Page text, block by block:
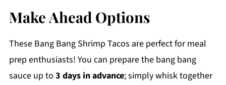
Make Ahead Options
These Bang Bang Shrimp Tacos are perfect for meal
prep enthusiasts! You can prepare the bang bang
sauce up to 3 days in advance; simply whisk together